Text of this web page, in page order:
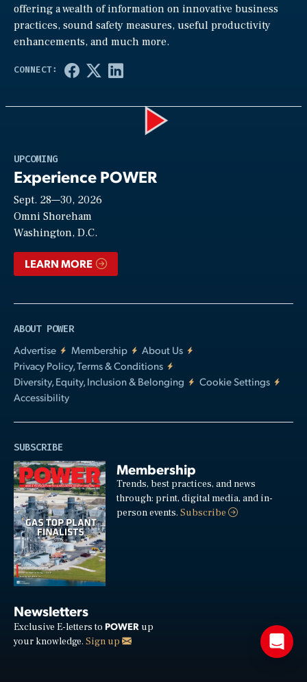
offering a wealth of information on innovative business
practices, sound safety measures, useful productivity
enhancements, and much more.
UPCOMING
Experience POWER
Sept. 28—30, 2026
Omni Shoreham
Washington, D.C.
LEARN MORE
ABOUT POWER
Advertise
Membership
About Us
Privacy Policy, Terms & Conditions
Diversity, Equity, Inclusion & Belonging
Cookie Settings
Accessibility
SUBSCRIBE
Membership
Trends, best practices, and news
through: print, digital media, and in-
person events.Subscribe
Newsletters
Exclusive E-letters to POWER up
your knowledge. Sign up